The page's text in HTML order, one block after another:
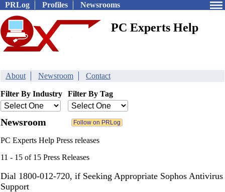
PRLog Profiles Newsrooms
PC Experts Help
About Newsroom Contact
Filter By Industry Filter By Tag
Newsroom
PC Experts Help Press releases
11 - 15 of 15 Press Releases
Dial 1800-012-720, if Seeking Appropriate Sophos Antivirus
Support